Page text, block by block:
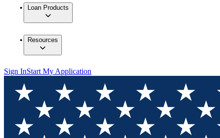
Loan Products
Resources
Sign InStart My Application